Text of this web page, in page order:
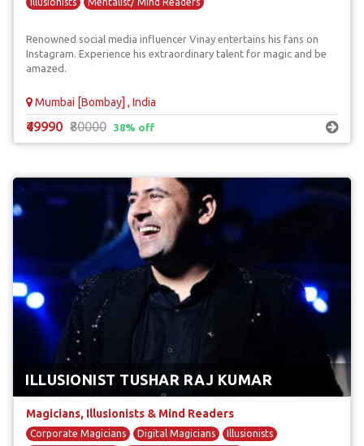
Renowned social media influencer Vinay entertains his fans on
Instagram. Experience his extraordinary talent for magic and be
amazed.
Mumbai [Bombay] , India
₹49990 ₹80000 38% off
ILLUSIONIST TUSHAR RAJ KUMAR
Magicians, Illusionists & Mind Readers
Corporate Magicians Digital Magicians
Illusionists